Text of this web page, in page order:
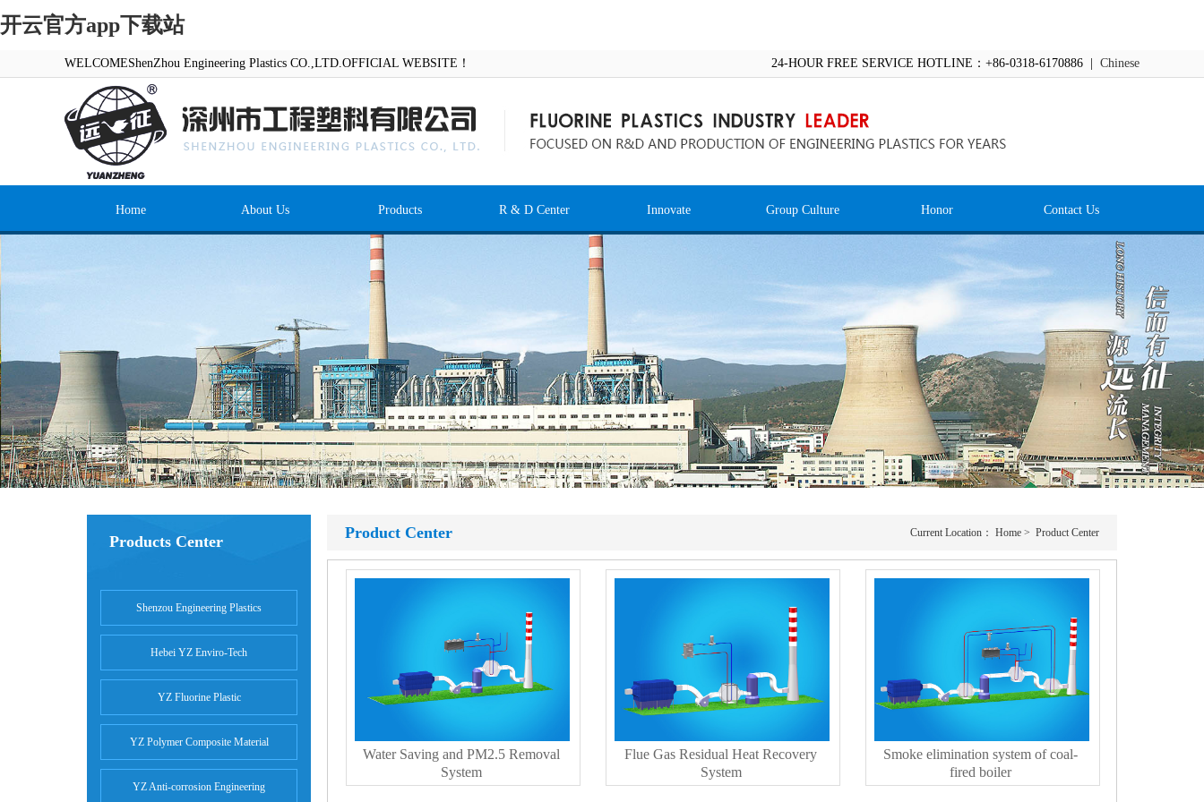
开云官方app下载站
WELCOMEShenZhou Engineering Plastics CO.,LTD.OFFICIAL WEBSITE！ 24-HOUR FREE SERVICE HOTLINE：+86-0318-6170886 | Chinese
Home About Us Products R & D Center Innovate Group Culture Honor Contact Us
Products Center
Shenzou Engineering Plastics
Hebei YZ Enviro-Tech
YZ Fluorine Plastic
YZ Polymer Composite Material
YZ Anti-corrosion Engineering
Product Center Current Location： Home > Product Center
Water Saving and PM2.5 Removal
System
Flue Gas Residual Heat Recovery
System
Smoke elimination system of coal-
fired boiler